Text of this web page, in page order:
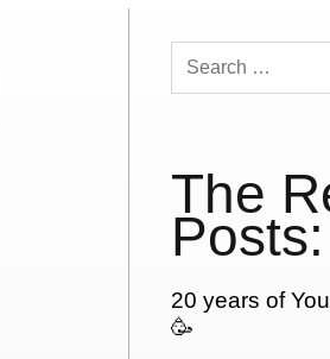
Search
for:
The
Posts:
20 years of
🥳